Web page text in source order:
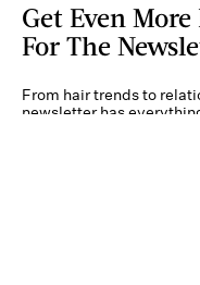
Get Even
For The
From hair trends to
newsletter has